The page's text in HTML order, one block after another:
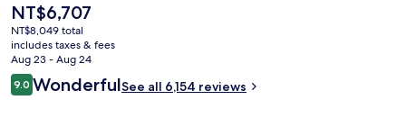
The
current
price
is
NT$6,707
NT$6,707
NT$8,049 total
includes taxes & fees
Aug 23 - Aug 24
Reviews
9.09.0 out of 10
WonderfulSee all 6,154 reviews